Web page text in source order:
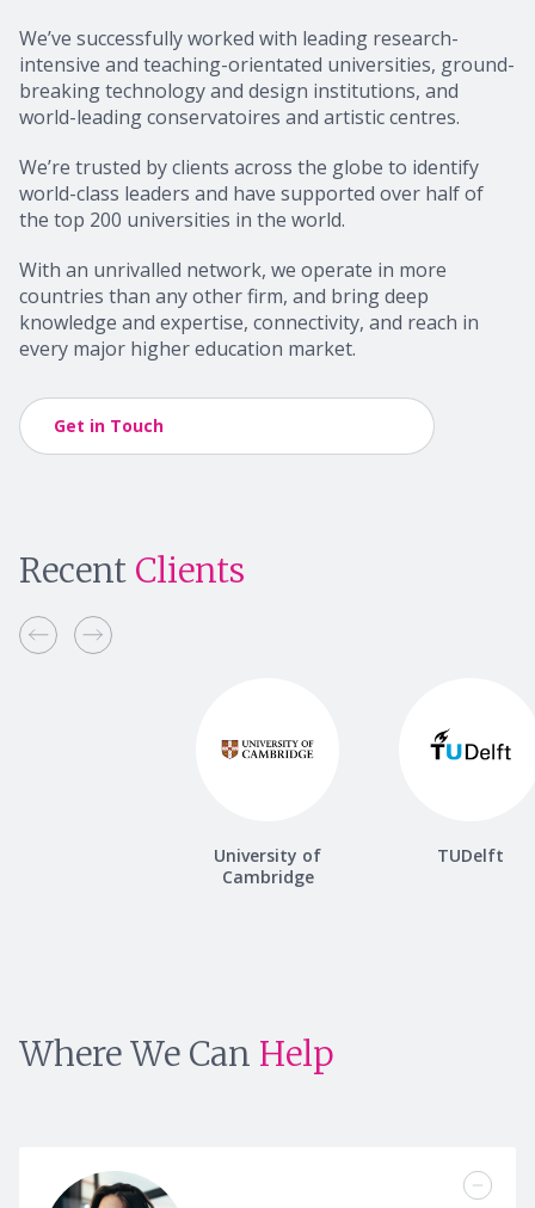
We’ve successfully worked with leading research-
intensive and teaching-orientated universities, ground-
breaking technology and design institutions, and
world-leading conservatoires and artistic centres.
We’re trusted by clients across the globe to identify
world-class leaders and have supported over half of
the top 200 universities in the world.
With an unrivalled network, we operate in more
countries than any other firm, and bring deep
knowledge and expertise, connectivity, and reach in
every major higher education market.
Get in Touch
Recent Clients
University of
Cambridge
TUDelft
Where We Can Help